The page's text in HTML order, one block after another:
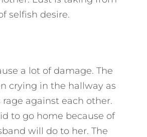
selfish desire.
a lot of damage. The
crying in the hallway as
against each other.
to go home because of
will do to her. The